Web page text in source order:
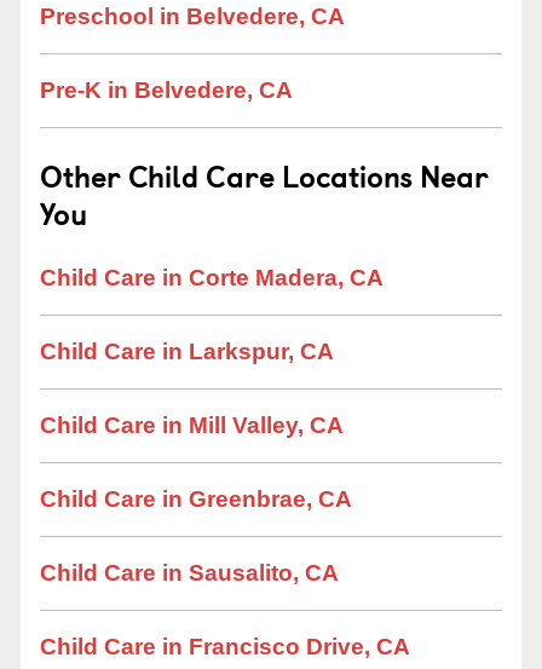
Preschool in Belvedere, CA
Pre-K in Belvedere, CA
Other Child Care Locations Near
You
Child Care in Corte Madera, CA
Child Care in Larkspur, CA
Child Care in Mill Valley, CA
Child Care in Greenbrae, CA
Child Care in Sausalito, CA
Child Care in Francisco Drive, CA